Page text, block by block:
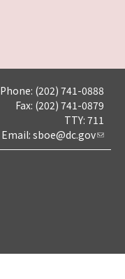
Phone: (202) 741-0888
Fax: (202) 741-0879
TTY: 711
Email: sboe@dc.gov